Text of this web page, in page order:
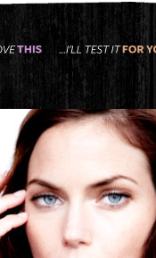
is more: